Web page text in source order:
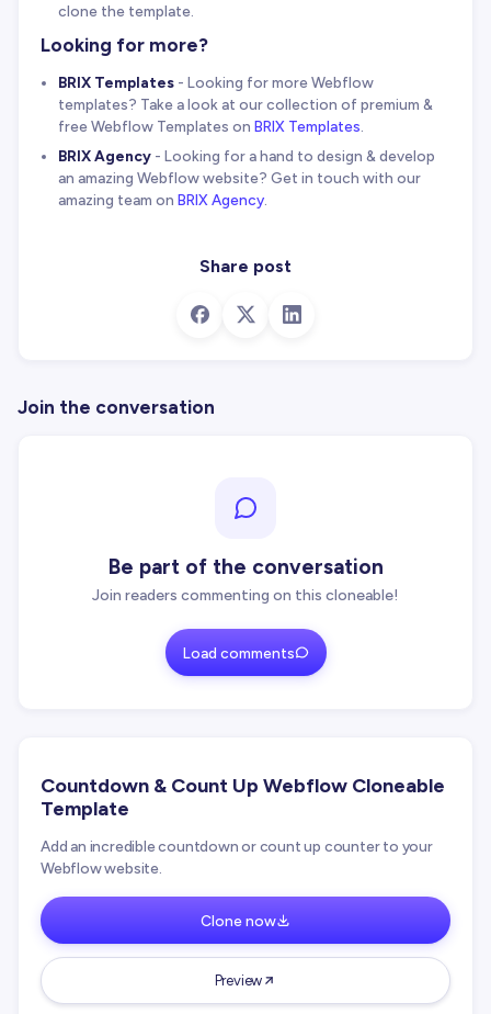
clone the template.
Looking for more?
BRIX Templates- Looking for more Webflow
templates? Take a look at our collection of premium &
free Webflow Templates on BRIX Templates
BRIX Agency- Looking for a hand to design & develop
an amazing Webflow website? Get in touch with our
amazing team on BRIX Agency.
Share post
Join the conversation
Be part of the conversation
Join readers commenting on this cloneable!
Load comments
Countdown & Count Up Webflow Cloneable
Template
Add an incredible countdown or count up counter to your
Webflow website.
Clone now
Preview